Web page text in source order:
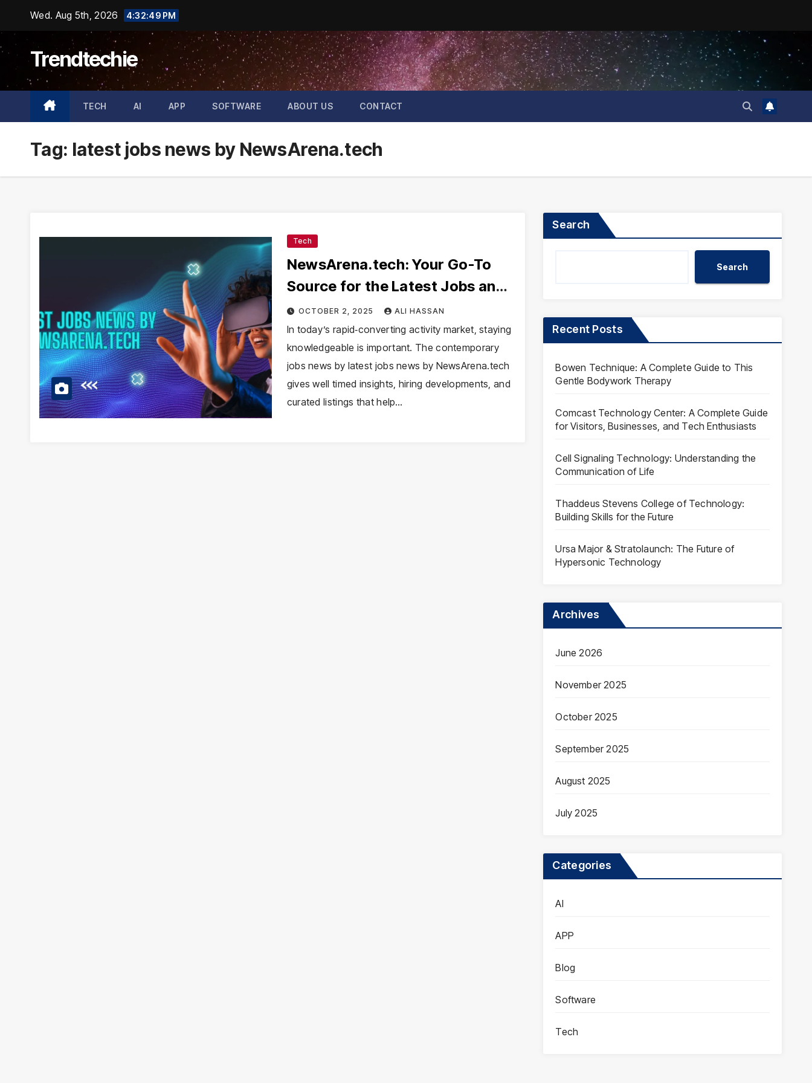
content
Wed. Aug 5th, 2026 4:32:50 PM
Trendtechie
TECH AI APP SOFTWARE ABOUT US CONTACT
Tag: latest jobs news by NewsArena.tech
Tech
NewsArena.tech: Your Go-To
Source for the Latest Jobs and
Career Trends
OCTOBER 2, 2025 ALI HASSAN
In today’s rapid‑converting activity market, staying
knowledgeable is important. The contemporary
jobs news by latest jobs news by NewsArena.tech
gives well timed insights, hiring developments, and
curated listings that help…
Search
Search
Recent Posts
Bowen Technique: A Complete Guide to This
Gentle Bodywork Therapy
Comcast Technology Center: A Complete Guide
for Visitors, Businesses, and Tech Enthusiasts
Cell Signaling Technology: Understanding the
Communication of Life
Thaddeus Stevens College of Technology:
Building Skills for the Future
Ursa Major & Stratolaunch: The Future of
Hypersonic Technology
Archives
June 2026
November 2025
October 2025
September 2025
August 2025
July 2025
Categories
AI
APP
Blog
Software
Tech